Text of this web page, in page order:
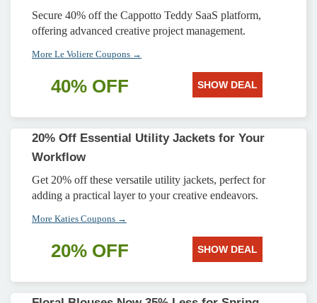
Secure 40% off the Cappotto Teddy SaaS platform,
offering advanced creative project management.
More Le Voliere Coupons →
40% OFF SHOW DEAL
20% Off Essential Utility Jackets for Your
Workflow
Get 20% off these versatile utility jackets, perfect for
adding a practical layer to your creative endeavors.
More Katies Coupons →
20% OFF SHOW DEAL